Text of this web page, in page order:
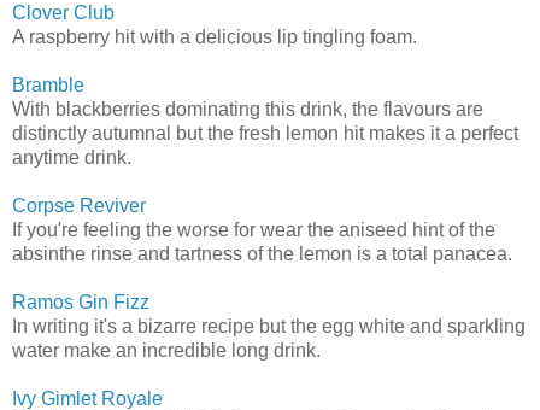
Clover Club
A raspberry hit with a delicious lip tingling foam.
Bramble
With blackberries dominating this drink, the flavours are
distinctly autumnal but the fresh lemon hit makes it a perfect
anytime drink.
Corpse Reviver
If you're feeling the worse for wear the aniseed hint of the
absinthe rinse and tartness of the lemon is a total panacea.
Ramos Gin Fizz
In writing it's a bizarre recipe but the egg white and sparkling
water make an incredible long drink.
Ivy Gimlet Royale